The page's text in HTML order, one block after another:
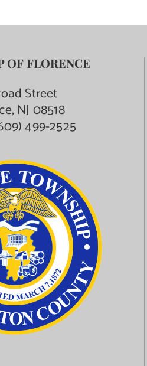
OF FLORENCE
Street
NJ 08518
499-2525